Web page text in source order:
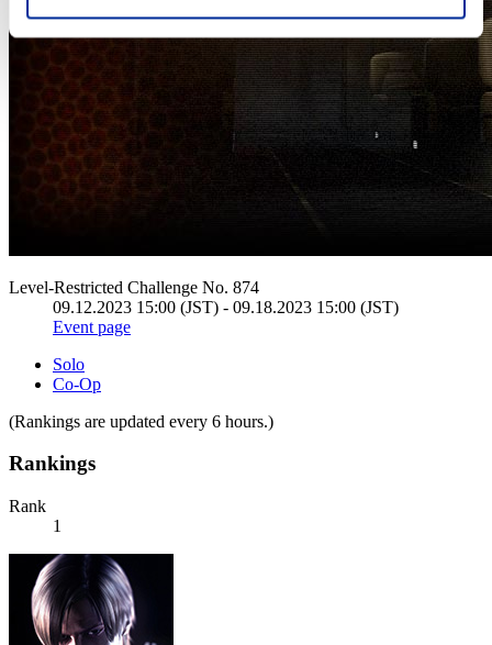
Level-Restricted Challenge No. 874
09.12.2023 15:00 (JST) - 09.18.2023 15:00 (JST)
Event page
Solo
Co-Op
(Rankings are updated every 6 hours.)
Rankings
Rank
1